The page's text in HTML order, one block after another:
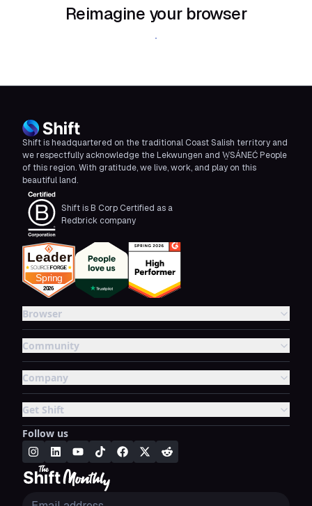
Reimagine your browser
Download Shift
Shift is headquartered on the traditional Coast Salish territory and
we respectfully acknowledge the Lekwungen and W̱SÁNEĆ People
of this region. With gratitude, we live, work, and play on this
beautiful land.
Shift is B Corp Certified as a
Redbrick company
Browser
Community
Company
Get Shift
Follow us